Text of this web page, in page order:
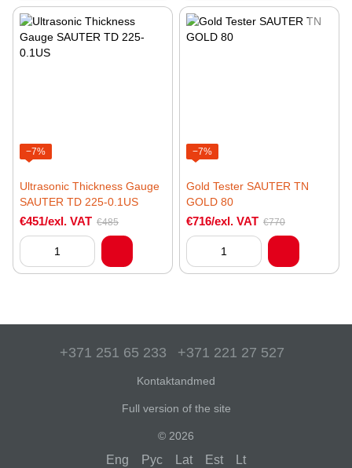
−7%
Ultrasonic Thickness Gauge
SAUTER TD 225-0.1US
€451/exl. VAT €485
−7%
Gold Tester SAUTER TN
GOLD 80
€716/exl. VAT €770
+371 251 65 233 +371 221 27 527
Kontaktandmed
Full version of the site
© 2026
Eng Рус Lat Est Lt